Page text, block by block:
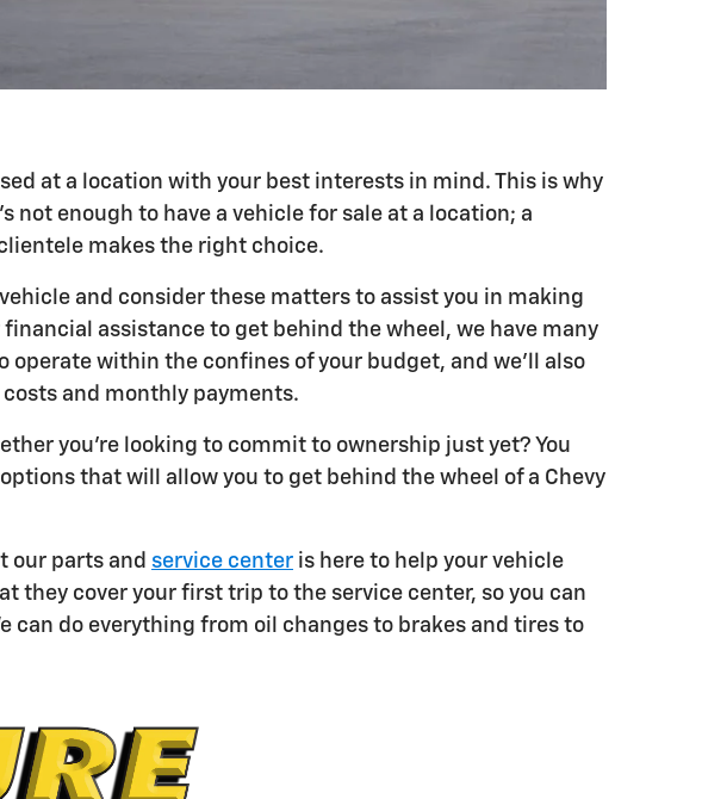
at a location with your best interests in mind. This is why
enough to have a vehicle for sale at a location; a
makes the right choice.
and consider these matters to assist you in making
assistance to get behind the wheel, we have many
operate within the confines of your budget, and we'll also
and monthly payments.
you're looking to commit to ownership just yet? You
that will allow you to get behind the wheel of a Chevy
our parts and service center is here to help your vehicle
they cover your first trip to the service center, so you can
can do everything from oil changes to brakes and tires to